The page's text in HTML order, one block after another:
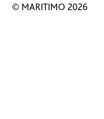
© MARITIMO 2026